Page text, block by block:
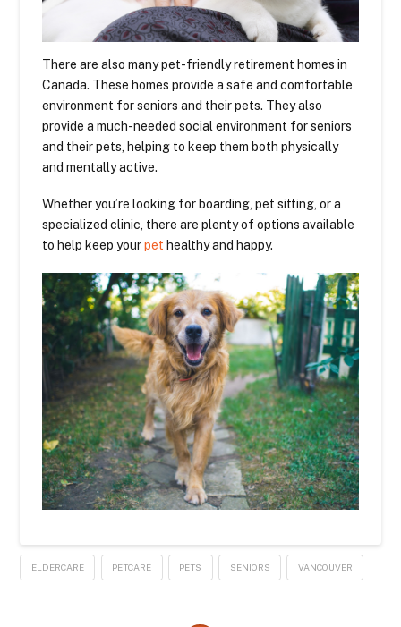
There are also many pet-friendly retirement homes in
Canada. These homes provide a safe and comfortable
environment for seniors and their pets. They also
provide a much-needed social environment for seniors
and their pets, helping to keep them both physically
and mentally active.
Whether you’re looking for boarding, pet sitting, or a
specialized clinic, there are plenty of options available
to help keep yourpet healthy and happy.
ELDERCARE PETCARE PETS SENIORS VANCOUVER